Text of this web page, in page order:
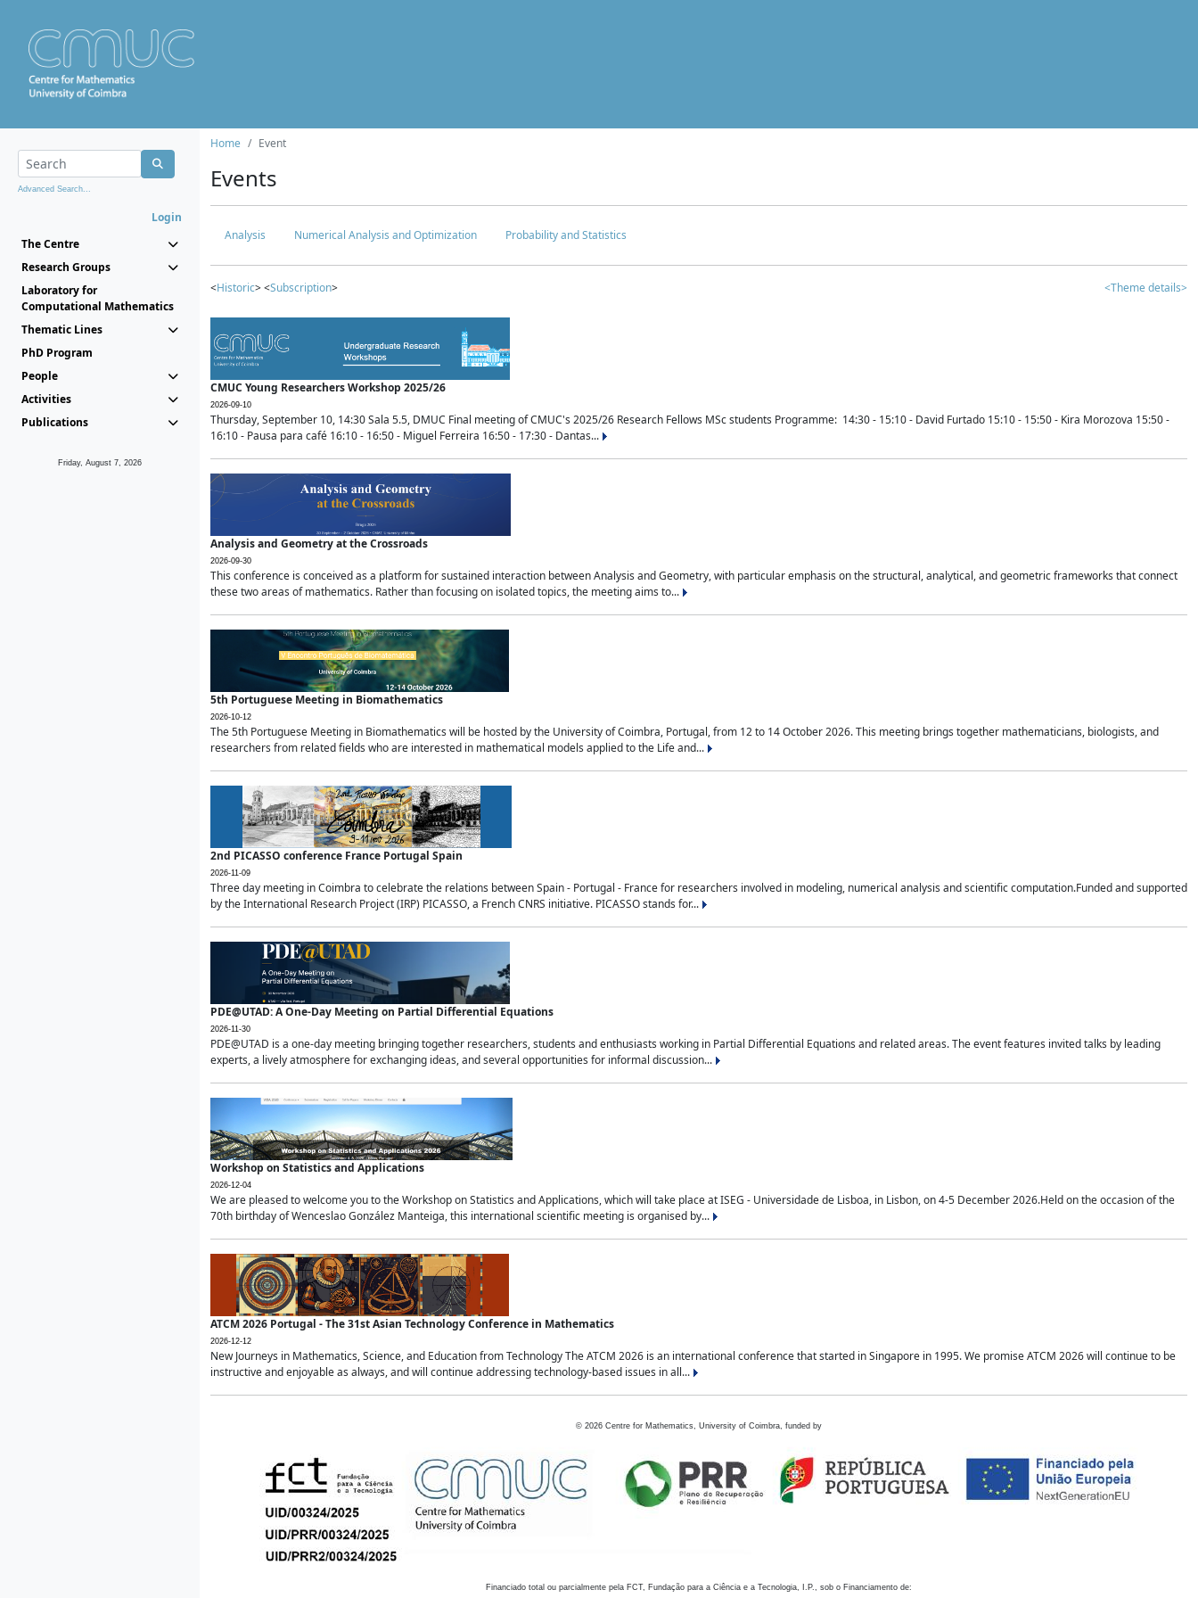
Advanced Search...
Login
The Centre
Research Groups
Laboratory for
Computational Mathematics
Thematic Lines
PhD Program
People
Activities
Publications
Friday, August 7, 2026
Home Event
Events
Analysis Numerical Analysis and Optimization Probability and Statistics
<Historic> <Subscription> <Theme details>
CMUC Young Researchers Workshop 2025/26
2026-09-10
Thursday, September 10, 14:30 Sala 5.5, DMUC Final meeting of CMUC's 2025/26 Research Fellows MSc students Programme: 14:30 - 15:10 - David Furtado 15:10 - 15:50 - Kira Morozova 15:50 -
16:10 - Pausa para café 16:10 - 16:50 - Miguel Ferreira 16:50 - 17:30 - Dantas...
Analysis and Geometry at the Crossroads
2026-09-30
This conference is conceived as a platform for sustained interaction between Analysis and Geometry, with particular emphasis on the structural, analytical, and geometric frameworks that connect
these two areas of mathematics. Rather than focusing on isolated topics, the meeting aims to...
5th Portuguese Meeting in Biomathematics
2026-10-12
The 5th Portuguese Meeting in Biomathematics will be hosted by the University of Coimbra, Portugal, from 12 to 14 October 2026. This meeting brings together mathematicians, biologists, and
researchers from related fields who are interested in mathematical models applied to the Life and...
2nd PICASSO conference France Portugal Spain
2026-11-09
Three day meeting in Coimbra to celebrate the relations between Spain - Portugal - France for researchers involved in modeling, numerical analysis and scientific computation.Funded and supported
by the International Research Project (IRP) PICASSO, a French CNRS initiative. PICASSO stands for...
PDE@UTAD: A One-Day Meeting on Partial Differential Equations
2026-11-30
PDE@UTAD is a one-day meeting bringing together researchers, students and enthusiasts working in Partial Differential Equations and related areas. The event features invited talks by leading
experts, a lively atmosphere for exchanging ideas, and several opportunities for informal discussion...
Workshop on Statistics and Applications
2026-12-04
We are pleased to welcome you to the Workshop on Statistics and Applications, which will take place at ISEG - Universidade de Lisboa, in Lisbon, on 4-5 December 2026.Held on the occasion of the
70th birthday of Wenceslao González Manteiga, this international scientific meeting is organised by...
ATCM 2026 Portugal - The 31st Asian Technology Conference in Mathematics
2026-12-12
New Journeys in Mathematics, Science, and Education from Technology The ATCM 2026 is an international conference that started in Singapore in 1995. We promise ATCM 2026 will continue to be
instructive and enjoyable as always, and will continue addressing technology-based issues in all...
© 2026 Centre for Mathematics, University of Coimbra, funded by
Financiado total ou parcialmente pela FCT, Fundação para a Ciência e a Tecnologia, I.P., sob o Financiamento de: